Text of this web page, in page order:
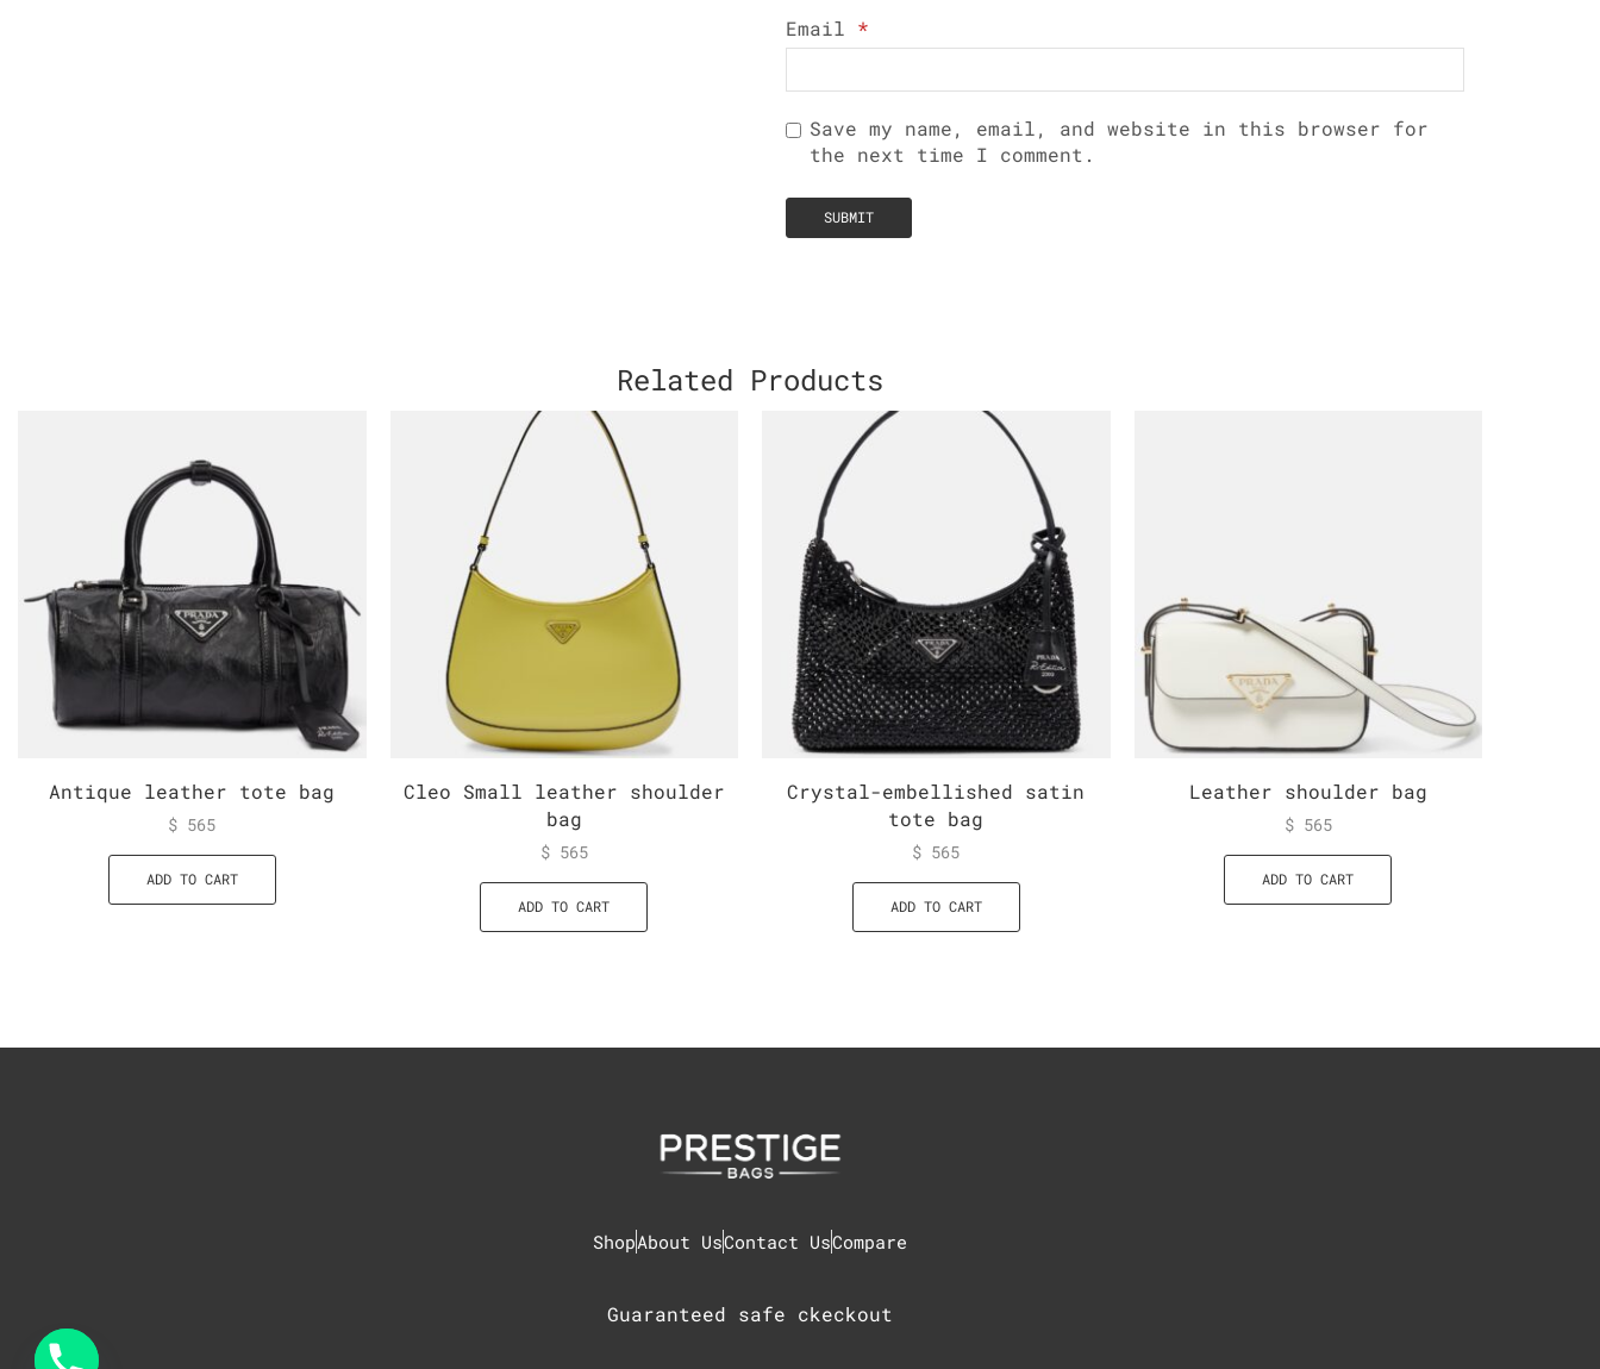
Email *
Save my name, email, and website in this browser for
the next time I comment.
Related Products
Antique leather tote bag
$ 565
ADD TO CART
Cleo Small leather shoulder
bag
$565
ADD TO CART
Crystal-embellished satin
tote bag
$ 565
ADD TO CART
Leather shoulder bag
$565
ADD TO CART
ShopAbout UsContact UsCompare
Guaranteed safe ckeckout